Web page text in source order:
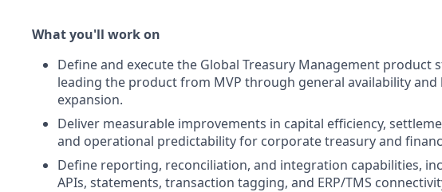
What you'll work on
Define and execute the Global Treasury Management product
leading the product from MVP through general availability
expansion.
Deliver measurable improvements in capital efficiency,
and operational predictability for corporate treasury and
Define reporting, reconciliation, and integration capabilities,
APIs, statements, transaction tagging, and ERP/TMS